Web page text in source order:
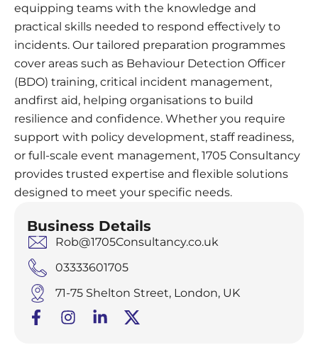
equipping teams with the knowledge and
practical skills needed to respond effectively to
incidents. Our tailored preparation programmes
cover areas such as Behaviour Detection Officer
(BDO) training, critical incident management,
andfirst aid, helping organisations to build
resilience and confidence. Whether you require
support with policy development, staff readiness,
or full-scale event management, 1705 Consultancy
provides trusted expertise and flexible solutions
designed to meet your specific needs.
Business Details
Rob@1705Consultancy.co.uk
03333601705
71-75 Shelton Street, London, UK